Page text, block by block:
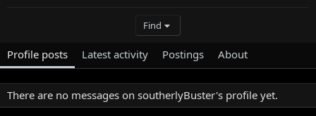
Find
Profile posts Latest activity Postings About
There are no messages on southerlyBuster's profile yet.